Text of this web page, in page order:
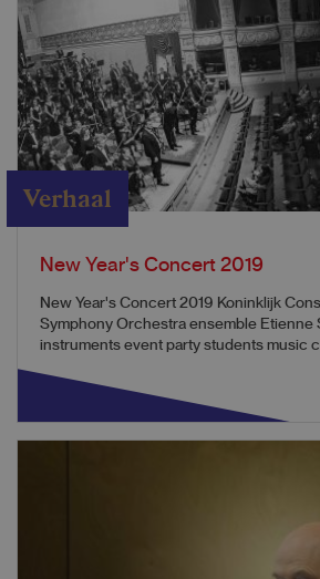
Verhaal
New Year's Concert 2019
New Year's Concert 2019 Koninklijk
Symphony Orchestra ensemble Etienne
instruments event party students music